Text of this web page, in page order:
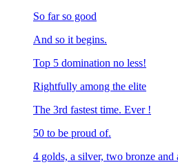
So far so good
And so it begins.
Top 5 domination no less!
Rightfully among the elite
The 3rd fastest time. Ever !
50 to be proud of.
4 golds, a silver, two bronze and